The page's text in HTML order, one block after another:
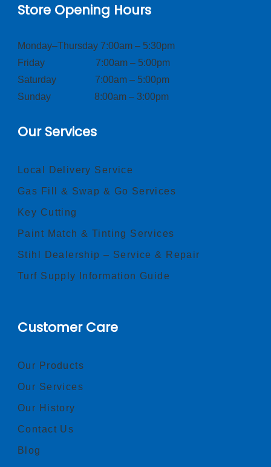
Store Opening Hours
Monday–Thursday 7:00am – 5:30pm
Friday 7:00am – 5:00pm
Saturday 7:00am – 5:00pm
Sunday 8:00am – 3:00pm
Our Services
Local Delivery Service
Gas Fill & Swap & Go Services
Key Cutting
Paint Match & Tinting Services
Stihl Dealership – Service & Repair
Turf Supply Information Guide
Customer Care
Our Products
Our Services
Our History
Contact Us
Blog